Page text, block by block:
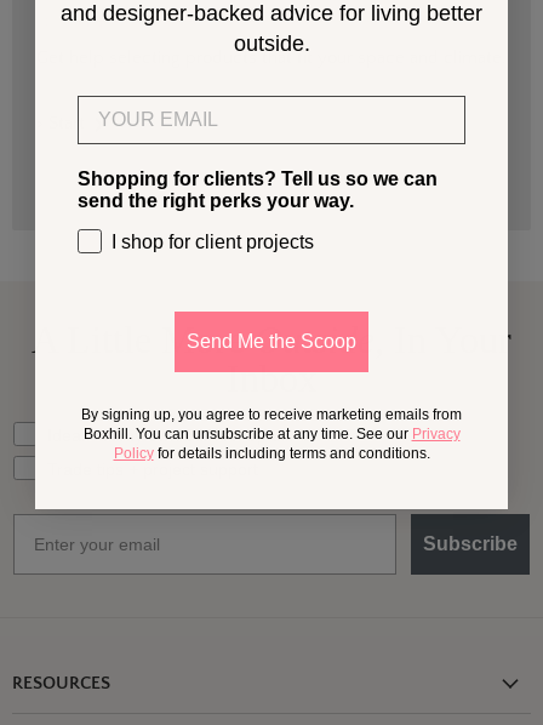
DESIGN SERVICES
Get help selecting products that fit your space and climate.
A Little MoreOutside,
In Your
Inbox
What should we send your way?
Ideas for my own outdoor space
Subscribe
RESOURCES
and designer-backed advice for living better
outside.
Shopping for clients? Tell us so we can
send the right perks your way.
I shop for client projects
Send Me the Scoop
By signing up, you agree to receive marketing emails from
Boxhill. You can unsubscribe at any time. See our Privacy
Policyfor details including terms and conditions.